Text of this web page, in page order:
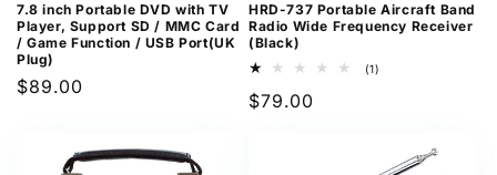
7.8 inch Portable DVD with TV
Player, Support SD / MMC Card
/ Game Function / USB Port(UK
Plug)
Regular
$89.00
HRD-737 Portable Aircraft Band
Radio Wide Frequency Receiver
(Black)
(1)
Regular
$79.00